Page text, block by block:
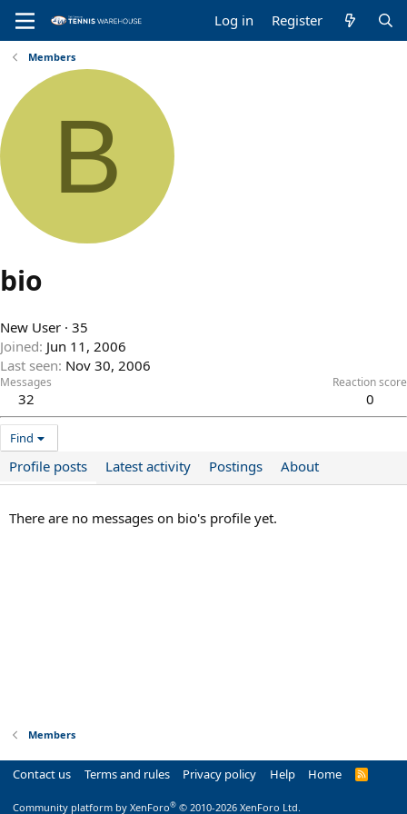
Log in Register
Members
B
bio
New User · 35
Joined Jun 11, 2006
Last seen Nov 30, 2006
Messages
32
Reaction score
0
Find
Profile posts Latest activity Postings About
There are no messages on bio's profile yet.
Members
Contact us Terms and rules Privacy policy Help Home
R
Community platform by XenForo® © 2010-2026 XenForo Ltd.